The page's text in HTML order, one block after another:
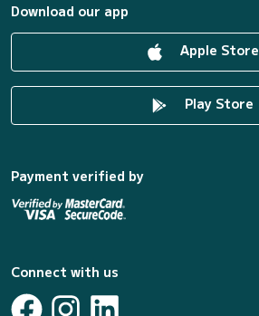
Download our app
Apple Store
Play Store
Payment verified by
Connect with us